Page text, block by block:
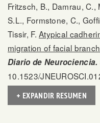
Fritzsch, B., Damrau,
S.L., Formstone, C.,
Tissir, F.Atypical
migration of facial
Diario de Neurociencia.
10.1523/
+ EXPANDIR RESUMEN